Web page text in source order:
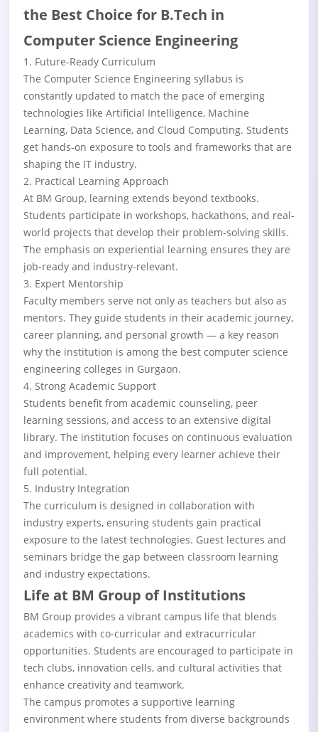
the Best Choice for B.Tech in
Computer Science Engineering
1. Future-Ready Curriculum
The Computer Science Engineering syllabus is
constantly updated to match the pace of emerging
technologies like Artificial Intelligence, Machine
Learning, Data Science, and Cloud Computing. Students
get hands-on exposure to tools and frameworks that are
shaping the IT industry.
2. Practical Learning Approach
At BM Group, learning extends beyond textbooks.
Students participate in workshops, hackathons, and real-
world projects that develop their problem-solving skills.
The emphasis on experiential learning ensures they are
job-ready and industry-relevant.
3. Expert Mentorship
Faculty members serve not only as teachers but also as
mentors. They guide students in their academic journey,
career planning, and personal growth — a key reason
why the institution is among the best computer science
engineering colleges in Gurgaon.
4. Strong Academic Support
Students benefit from academic counseling, peer
learning sessions, and access to an extensive digital
library. The institution focuses on continuous evaluation
and improvement, helping every learner achieve their
full potential.
5. Industry Integration
The curriculum is designed in collaboration with
industry experts, ensuring students gain practical
exposure to the latest technologies. Guest lectures and
seminars bridge the gap between classroom learning
and industry expectations.
Life at BM Group of Institutions
BM Group provides a vibrant campus life that blends
academics with co-curricular and extracurricular
opportunities. Students are encouraged to participate in
tech clubs, innovation cells, and cultural activities that
enhance creativity and teamwork.
The campus promotes a supportive learning
environment where students from diverse backgrounds